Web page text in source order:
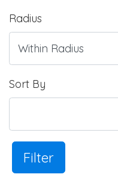
Radius
Sort By
Filter